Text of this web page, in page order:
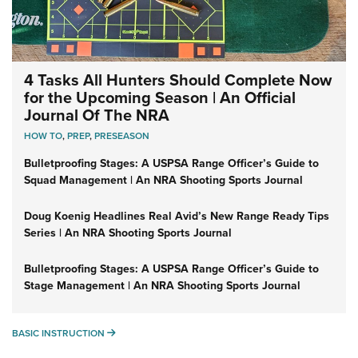
4 Tasks All Hunters Should Complete Now
for the Upcoming Season | An Official
Journal Of The NRA
HOW TO,PREP,PRESEASON
Bulletproofing Stages: A USPSA Range Officer’s Guide to
Squad Management | An NRA Shooting Sports Journal
Doug Koenig Headlines Real Avid’s New Range Ready Tips
Series | An NRA Shooting Sports Journal
Bulletproofing Stages: A USPSA Range Officer’s Guide to
Stage Management | An NRA Shooting Sports Journal
BASIC INSTRUCTION BASIC INSTRUCTION